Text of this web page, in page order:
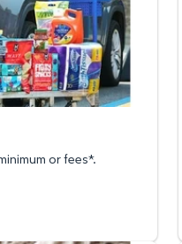
or fees*.